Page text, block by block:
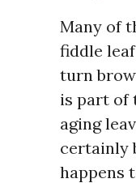
Many of
fiddle
turn
is part of
aging
certainly
happens